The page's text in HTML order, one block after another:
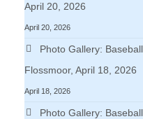
April 20, 2026
April 20, 2026
Photo Gallery:
Flossmoor, April 18, 2026
April 18, 2026
Photo Gallery: